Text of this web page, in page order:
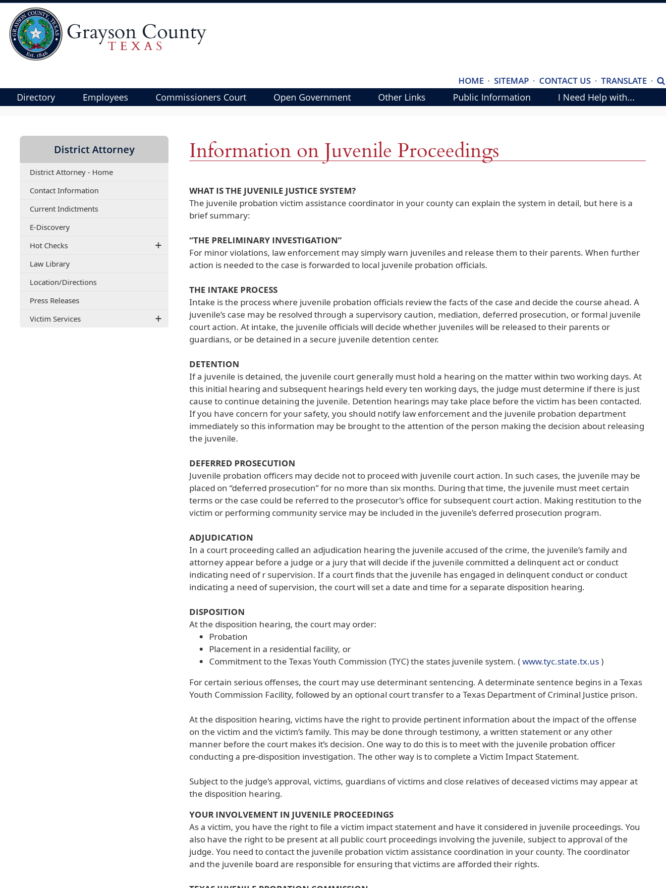
HOME · SITEMAP · CONTACT US · TRANSLATE
link
·
Directory Employees Commissioners Court Open Government Other Links Public Information I Need Help with...
through
dropdown
headers
District Attorney
District Attorney - Home
Contact Information
Current Indictments(opens
E-Discovery
Hot Checks
Law Library
Location/Directions(opens
Press Releases
Victim Services
Information on Juvenile Proceedings
WHAT IS THE JUVENILE JUSTICE SYSTEM?
The juvenile probation victim assistance coordinator in your county can explain the system in detail, but here is a
brief summary:
“THE PRELIMINARY INVESTIGATION”
For minor violations, law enforcement may simply warn juveniles and release them to their parents. When further
action is needed to the case is forwarded to local juvenile probation officials.
THE INTAKE PROCESS
Intake is the process where juvenile probation officials review the facts of the case and decide the course ahead. A
juvenile’s case may be resolved through a supervisory caution, mediation, deferred prosecution, or formal juvenile
court action. At intake, the juvenile officials will decide whether juveniles will be released to their parents or
guardians, or be detained in a secure juvenile detention center.
DETENTION
If a juvenile is detained, the juvenile court generally must hold a hearing on the matter within two working days. At
this initial hearing and subsequent hearings held every ten working days, the judge must determine if there is just
cause to continue detaining the juvenile. Detention hearings may take place before the victim has been contacted.
If you have concern for your safety, you should notify law enforcement and the juvenile probation department
immediately so this information may be brought to the attention of the person making the decision about releasing
the juvenile.
DEFERRED PROSECUTION
Juvenile probation officers may decide not to proceed with juvenile court action. In such cases, the juvenile may be
placed on “deferred prosecution” for no more than six months. During that time, the juvenile must meet certain
terms or the case could be referred to the prosecutor’s office for subsequent court action. Making restitution to the
victim or performing community service may be included in the juvenile’s deferred prosecution program.
ADJUDICATION
In a court proceeding called an adjudication hearing the juvenile accused of the crime, the juvenile’s family and
attorney appear before a judge or a jury that will decide if the juvenile committed a delinquent act or conduct
indicating need of r supervision. If a court finds that the juvenile has engaged in delinquent conduct or conduct
indicating a need of supervision, the court will set a date and time for a separate disposition hearing.
DISPOSITION
At the disposition hearing, the court may order:
Probation
Placement in a residential facility, or
Commitment to the Texas Youth Commission (TYC) the states juvenile system. (www.tyc.state.tx.us(opens
link
in
window)
)
For certain serious offenses, the court may use determinant sentencing. A determinate sentence begins in a Texas
Youth Commission Facility, followed by an optional court transfer to a Texas Department of Criminal Justice prison.
At the disposition hearing, victims have the right to provide pertinent information about the impact of the offense
on the victim and the victim’s family. This may be done through testimony, a written statement or any other
manner before the court makes it’s decision. One way to do this is to meet with the juvenile probation officer
conducting a pre-disposition investigation. The other way is to complete a Victim Impact Statement.
Subject to the judge’s approval, victims, guardians of victims and close relatives of deceased victims may appear at
the disposition hearing.
YOUR INVOLVEMENT IN JUVENILE PROCEEDINGS
As a victim, you have the right to file a victim impact statement and have it considered in juvenile proceedings. You
also have the right to be present at all public court proceedings involving the juvenile, subject to approval of the
judge. You need to contact the juvenile probation victim assistance coordination in your county. The coordinator
and the juvenile board are responsible for ensuring that victims are afforded their rights.